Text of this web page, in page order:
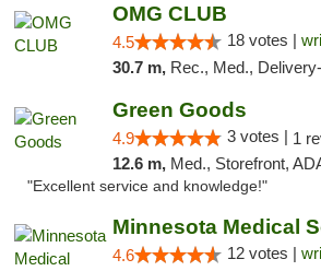
OMG CLUB
4.5 18 votes |
30.7 m, Rec., Med., Delivery-Only, ADA Access,
Green Goods
4.9 3 votes | 1
12.6 m, Med., Storefront, ADA
"Excellent service and knowledge!"
4.6 12 votes |